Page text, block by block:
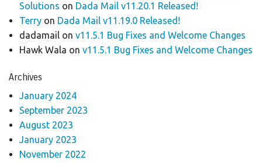
Solutions on Dada Mail v11.20.1 Released!
Terryon Dada Mail v11.19.0 Released!
dadamailon v11.5.1 Bug Fixes and Welcome Changes
Hawk Wala on v11.5.1 Bug Fixes and Welcome Changes
Archives
January 2024
September 2023
August 2023
January 2023
November 2022